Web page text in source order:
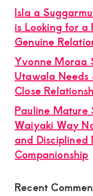
Isla a
is Looking for a
Genuine
Yvonne Moraa
Utawala Needs
Close
Pauline Mature
Waiyaki Way
and Disciplined
Companionship
Recent